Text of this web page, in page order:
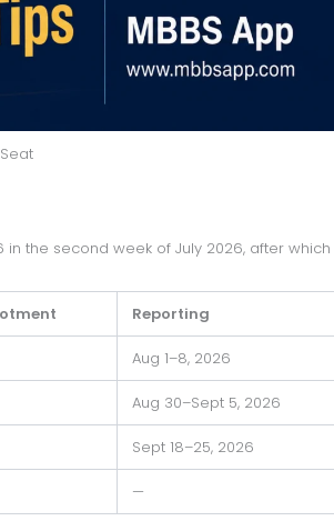
Reporting
Aug 1–8, 2026
Aug 30–Sept 5, 2026
Sept 18–25, 2026
—